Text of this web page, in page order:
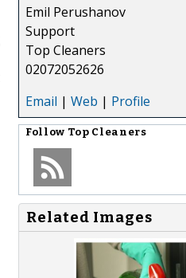
Emil Perushanov
Support
Top Cleaners
02072052626
Email | Web | Profile
Follow Top Cleaners
Related Images